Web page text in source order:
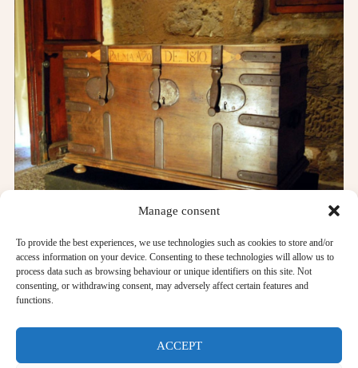
Manage consent
To provide the best experiences, we use technologies such as cookies to store and/or
access information on your device. Consenting to these technologies will allow us to
process data such as browsing behaviour or unique identifiers on this site. Not
consenting, or withdrawing consent, may adversely affect certain features and
functions.
ACCEPT